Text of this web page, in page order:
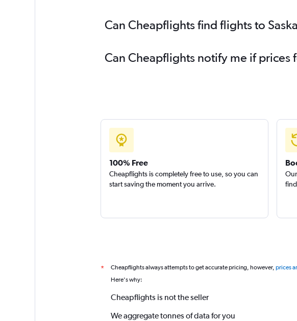
Can Cheapflights find flights to
Can Cheapflights notify me if prices
100% Free
Cheapflights is completely free to use, so you can
start saving the moment you arrive.
* Cheapflights always attempts to get accurate pricing, however, prices
Here's why:
Cheapflights is not the seller
We aggregate tonnes of data for you